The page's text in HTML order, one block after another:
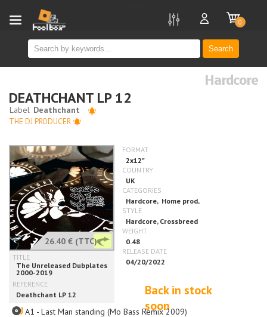
Search
0
Hardcore
DEATHCHANT LP 12
THE DJ PRODUCER
26.40 € (TTC)
Back in stock
soon
A1 - Last Man standing (Mo Bass Remix 2009)